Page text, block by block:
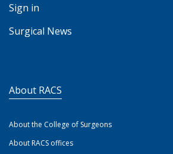
Sign in
Surgical News
About RACS
About the College of Surgeons
About RACS offices